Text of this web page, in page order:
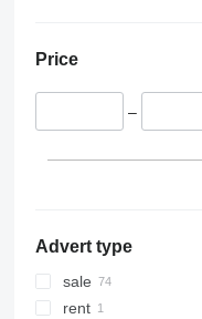
Hungary
Netherlands
Price
–
Advert type
sale
rent